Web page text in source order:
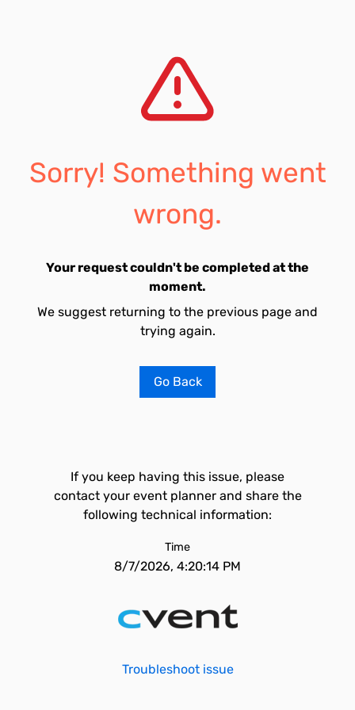
Sorry! Something went
wrong.
Your request couldn't be completed at the
moment.
We suggest returning to the previous page and
trying again.
Go Back
If you keep having this issue, please
contact your event planner and share the
following technical information:
Time
8/7/2026, 4:20:14 PM
Troubleshoot issue